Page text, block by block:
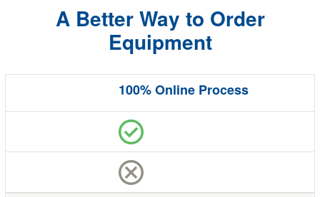
A Better Way to Order
Equipment
Studio The Competition
100% Online Process